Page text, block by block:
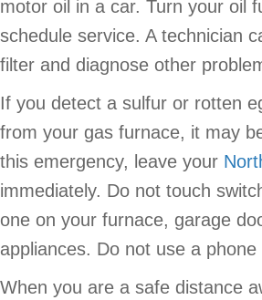
motor oil in a car. Turn your oil
schedule service. A technician
filter and diagnose other
If you detect a sulfur or rotten
from your gas furnace, it may
this emergency, leave your
immediately. Do not touch
one on your furnace, garage
appliances. Do not use a phone
When you are a safe distance